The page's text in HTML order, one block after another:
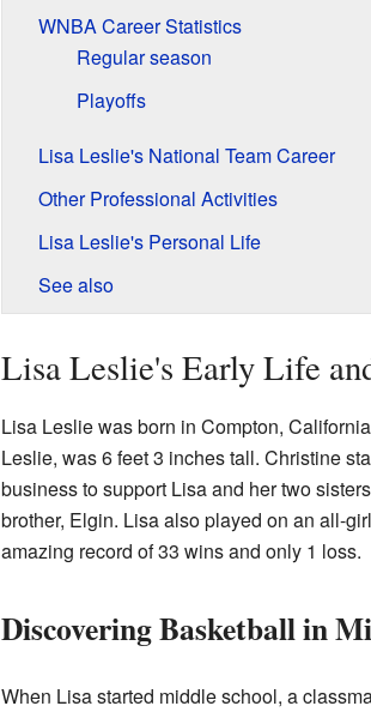
WNBA Career Statistics
Regular season
Playoffs
Lisa Leslie's National Team Career
Other Professional Activities
Lisa Leslie's Personal Life
See also
Lisa Leslie's Early Life
Lisa Leslie was born in Compton,
Leslie, was 6 feet 3 inches tall. Christine
business to support Lisa and her two
brother, Elgin. Lisa also played on an all-
amazing record of 33 wins and only 1 loss.
Discovering Basketball in
When Lisa started middle school, a